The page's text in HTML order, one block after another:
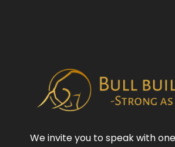
We invite you to speak with